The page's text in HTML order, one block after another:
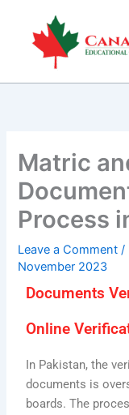
content
Matric
Process
Leave a Comment /
November 2023
Documents
Online
In Pakistan, the
documents is
boards. The